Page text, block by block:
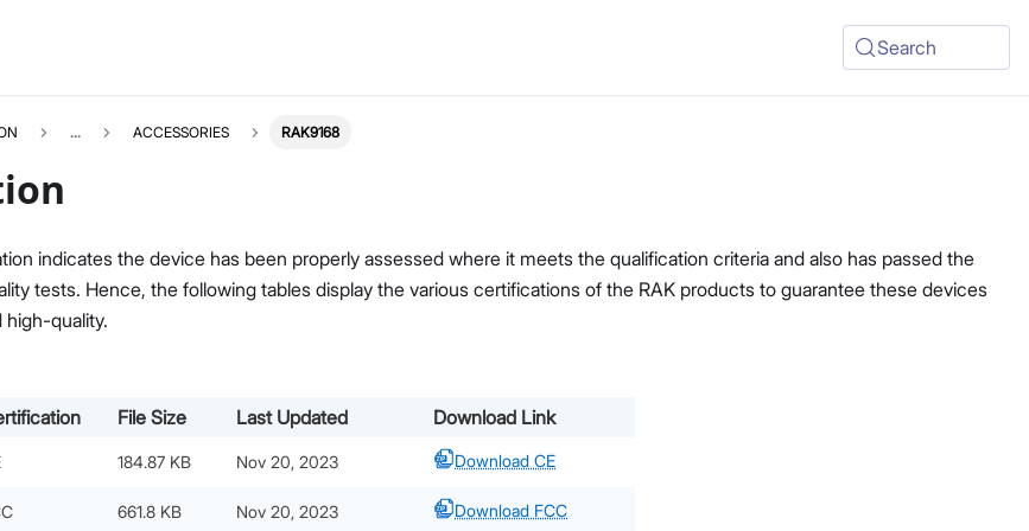
Search
... ACCESSORIES RAK9168
indicates the device has been properly assessed where it meets the qualification criteria and also has passed the
tests. Hence, the following tables display the various certifications of the RAK products to guarantee these devices
high-quality.
File Size Last Updated Download Link
184.87 KB Nov 20, 2023 Download CE
661.8 KB Nov 20, 2023 Download FCC